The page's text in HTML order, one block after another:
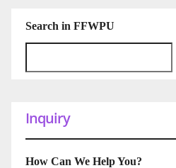
Search in FFWPU
Inquiry
How Can We Help You?